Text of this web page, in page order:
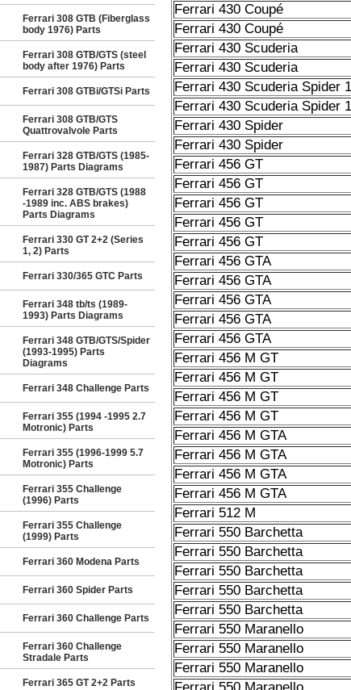
Ferrari 308 GTB (Fiberglass
body 1976) Parts
Ferrari 308 GTB/GTS (steel
body after 1976) Parts
Ferrari 308 GTBi/GTSi Parts
Ferrari 308 GTB/GTS
Quattrovalvole Parts
Ferrari 328 GTB/GTS (1985-
1987) Parts Diagrams
Ferrari 328 GTB/GTS (1988
-1989 inc. ABS brakes)
Parts Diagrams
Ferrari 330 GT 2+2 (Series
1, 2) Parts
Ferrari 330/365 GTC Parts
Ferrari 348 tb/ts (1989-
1993) Parts Diagrams
Ferrari 348 GTB/GTS/Spider
(1993-1995) Parts
Diagrams
Ferrari 348 Challenge Parts
Ferrari 355 (1994 -1995 2.7
Motronic) Parts
Ferrari 355 (1996-1999 5.7
Motronic) Parts
Ferrari 355 Challenge
(1996) Parts
Ferrari 355 Challenge
(1999) Parts
Ferrari 360 Modena Parts
Ferrari 360 Spider Parts
Ferrari 360 Challenge Parts
Ferrari 360 Challenge
Stradale Parts
Ferrari 365 GT 2+2 Parts
Ferrari 430 Coupé
Ferrari 430 Coupé
Ferrari 430 Scuderia
Ferrari 430 Scuderia
Ferrari 430 Scuderia Spider
Ferrari 430 Scuderia Spider
Ferrari 430 Spider
Ferrari 430 Spider
Ferrari 456 GT
Ferrari 456 GT
Ferrari 456 GT
Ferrari 456 GT
Ferrari 456 GT
Ferrari 456 GTA
Ferrari 456 GTA
Ferrari 456 GTA
Ferrari 456 GTA
Ferrari 456 GTA
Ferrari 456 M GT
Ferrari 456 M GT
Ferrari 456 M GT
Ferrari 456 M GT
Ferrari 456 M GTA
Ferrari 456 M GTA
Ferrari 456 M GTA
Ferrari 456 M GTA
Ferrari 512 M
Ferrari 550 Barchetta
Ferrari 550 Barchetta
Ferrari 550 Barchetta
Ferrari 550 Barchetta
Ferrari 550 Barchetta
Ferrari 550 Maranello
Ferrari 550 Maranello
Ferrari 550 Maranello